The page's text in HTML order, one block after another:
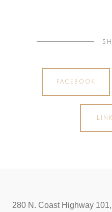
FACEBOOK
280 N. Coast Highway